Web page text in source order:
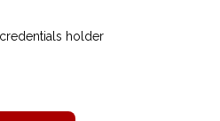
holder